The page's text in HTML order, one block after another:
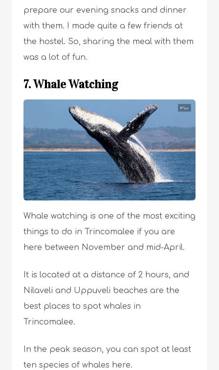
prepare our evening snacks and dinner
with them. I made quite a few friends at
the hostel. So, sharing the meal with them
was a lot of fun.
7. Whale Watching
Whale watching is one of the most exciting
things to do in Trincomalee if you are
here between November and mid-April.
It is located at a distance of 2 hours, and
Nilaveli and Uppuveli beaches are the
best places to spot whales in
Trincomalee.
In the peak season, you can spot at least
ten species of whales here.